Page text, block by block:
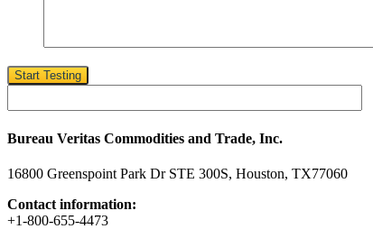
Start Testing
Bureau Veritas Commodities and Trade, Inc.
16800 Greenspoint Park Dr STE 300S, Houston, TX77060
Contact information:
+1-800-655-4473